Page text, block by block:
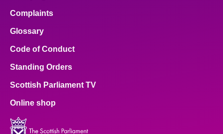
Complaints
Glossary
Code of Conduct
Standing Orders
Scottish Parliament TV
Online shop